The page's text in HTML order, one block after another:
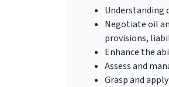
Understanding
Negotiate oil
provisions,
Enhance the
Assess and
Grasp and